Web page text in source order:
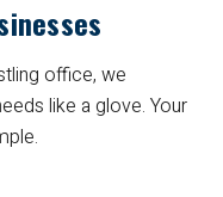
office, we
like a glove. Your